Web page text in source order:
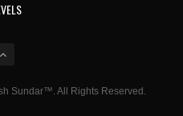
Sundar™. All Rights Reserved.